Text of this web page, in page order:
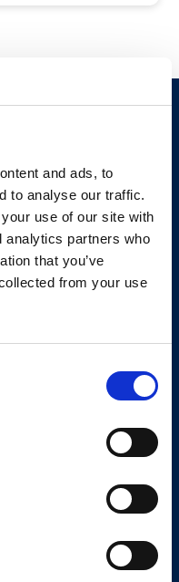
and ads, to
to analyse our traffic.
use of our site with
analytics partners who
that you’ve
from your use
build winning
solutions via
ecosystem.
Subscribe